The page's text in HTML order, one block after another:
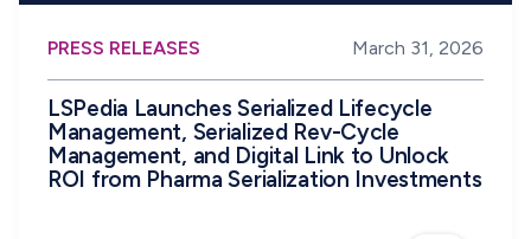
PRESS RELEASES March 31, 2026
LSPedia Launches Serialized Lifecycle
Management, Serialized Rev-Cycle
Management, and Digital Link to Unlock
ROI from Pharma Serialization Investments